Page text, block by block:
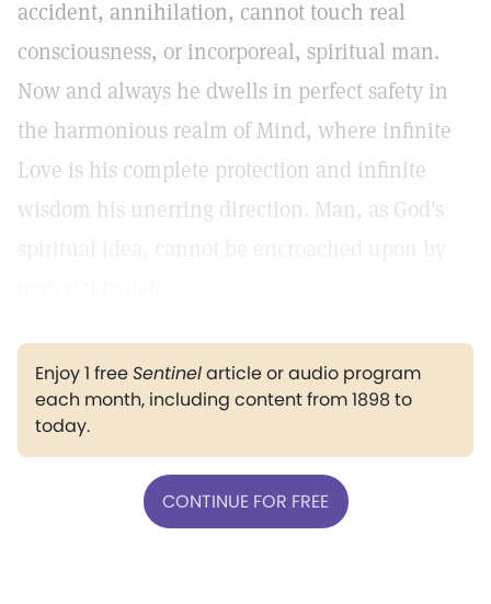
accident, annihilation, cannot touch real
consciousness, or incorporeal, spiritual man.
Now and always he dwells in perfect safety in
the harmonious realm of Mind, where infinite
Love is his complete protection and infinite
wisdom his unerring direction. Man, as God's
Enjoy 1 freeSentinelarticle or audio program
each month, including content from 1898 to
today.
CONTINUE FOR FREE